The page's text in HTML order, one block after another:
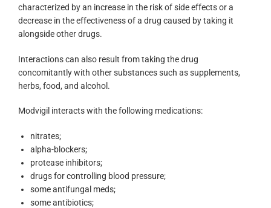
characterized by an increase in the risk of side effects or a
decrease in the effectiveness of a drug caused by taking it
alongside other drugs.
Interactions can also result from taking the drug
concomitantly with other substances such as supplements,
herbs, food, and alcohol.
Modvigil interacts with the following medications:
nitrates;
alpha-blockers;
protease inhibitors;
drugs for controlling blood pressure;
some antifungal meds;
some antibiotics;